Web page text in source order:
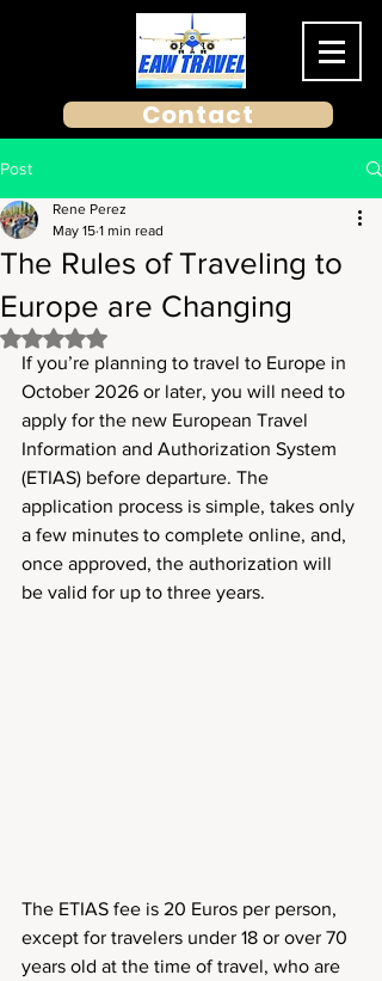
Contact
Post
The Rules of Traveling to
Europe are Changing
Rene Perez
May 15 1 min read
Rated NaN out of 5 stars.
If you’re planning to travel to Europe in
October 2026 or later, you will need to
apply for the new European Travel
Information and Authorization System
(ETIAS) before departure. The
application process is simple, takes only
a few minutes to complete online, and,
once approved, the authorization will
be valid for up to three years.
The ETIAS fee is 20 Euros per person,
except for travelers under 18 or over 70
years old at the time of travel, who are